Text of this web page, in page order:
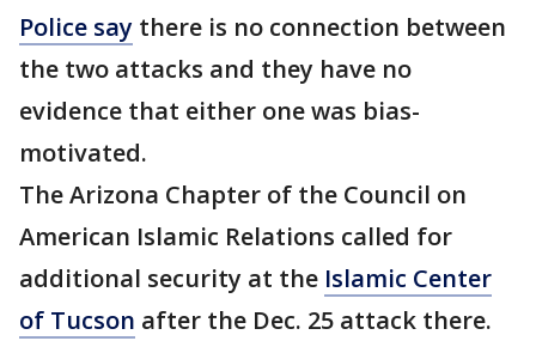
Police say there is no connection between
the two attacks and they have no
evidence that either one was bias-
motivated.
The Arizona Chapter of the Council on
American Islamic Relations called for
additional security at the Islamic Center
of Tucson after the Dec. 25 attack there.